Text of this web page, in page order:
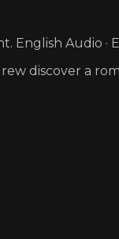
English Audio ·
discover a